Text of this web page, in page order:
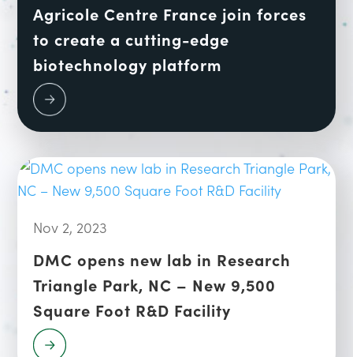
Agricole Centre France join forces
to create a cutting-edge
biotechnology platform
DMC opens new lab in Research
Triangle Park, NC – New 9,500
Square Foot R&D Facility
Nov 2, 2023